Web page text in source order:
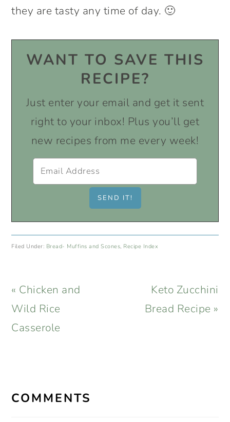
they are tasty any time of day. 🙂
WANT TO SAVE THIS
RECIPE?
Just enter your email and get it sent
right to your inbox! Plus you’ll get
new recipes from me every week!
Filed Under: Bread- Muffins and Scones, Recipe Index
Previous
Post:
« Chicken and
Wild Rice
Casserole
Next
Post:
Keto Zucchini
Bread Recipe »
INTERACTIONS
COMMENTS